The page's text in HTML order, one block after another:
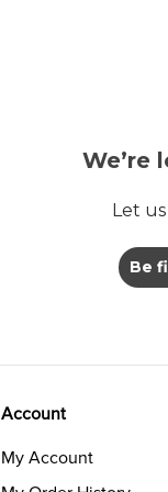
We’re
Let
Be
Account
My Account